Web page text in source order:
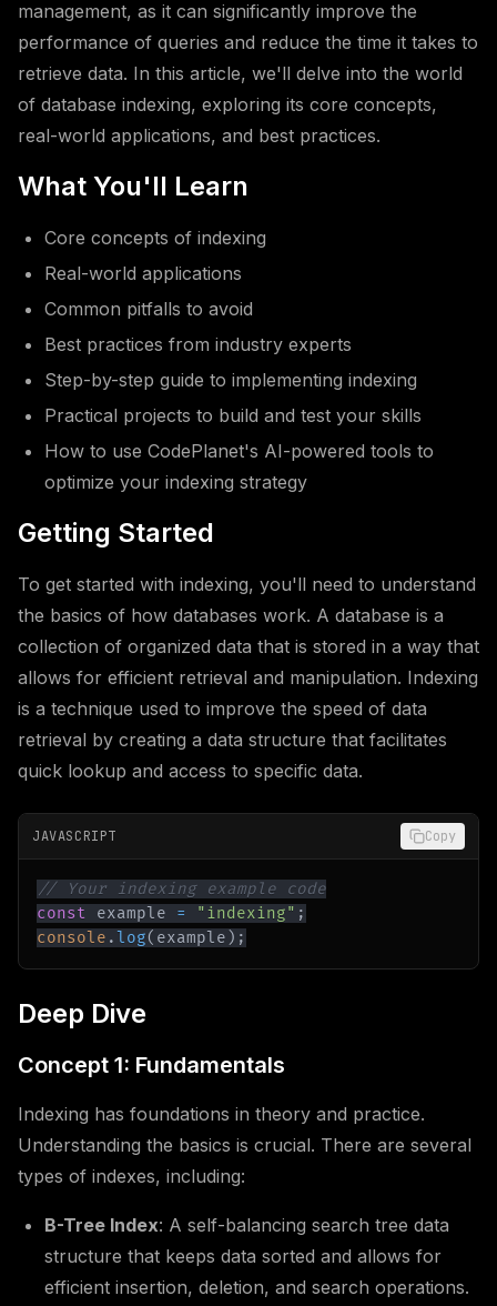
management, as it can significantly improve the
performance of queries and reduce the time it takes to
retrieve data. In this article, we'll delve into the world
of database indexing, exploring its core concepts,
real-world applications, and best practices.
What You'll Learn
Core concepts of indexing
Real-world applications
Common pitfalls to avoid
Best practices from industry experts
Step-by-step guide to implementing indexing
Practical projects to build and test your skills
How to use CodePlanet's AI-powered tools to
optimize your indexing strategy
Getting Started
To get started with indexing, you'll need to understand
the basics of how databases work. A database is a
collection of organized data that is stored in a way that
allows for efficient retrieval and manipulation. Indexing
is a technique used to improve the speed of data
retrieval by creating a data structure that facilitates
quick lookup and access to specific data.
JAVASCRIPT Copy
// Your indexing example code
const example = "indexing" ;
console .log( example ) ;
Deep Dive
Concept 1: Fundamentals
Indexing has foundations in theory and practice.
Understanding the basics is crucial. There are several
types of indexes, including:
B-Tree Index: A self-balancing search tree data
structure that keeps data sorted and allows for
efficient insertion, deletion, and search operations.